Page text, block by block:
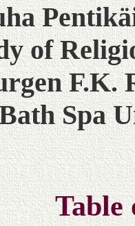
of
F.K.
Spa
Table